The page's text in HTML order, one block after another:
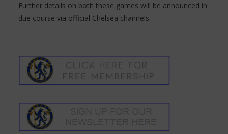
Further details on both these games will be announced in
due course via official Chelsea channels.